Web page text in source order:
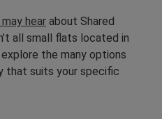
hear about Shared
all small flats located in
the many options
that suits your specific